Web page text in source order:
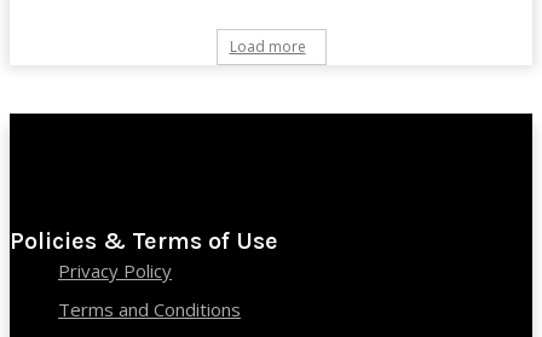
Load more
Policies & Terms of Use
Privacy Policy
Terms and Conditions